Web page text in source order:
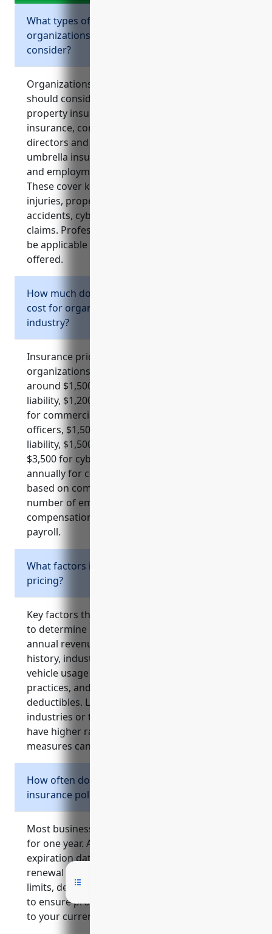
What types of business insurance should
organizations in the NAICS 813990 industry
consider?
Organizations in the NAICS 813990 industry
should consider general liability insurance,
property insurance, workers compensation
insurance, commercial auto insurance,
directors and officers insurance, commercial
umbrella insurance, cyber liability insurance
and employment practices liability insurance.
These cover key risks for non-profits related to
injuries, property damage, lawsuits, vehicle
accidents, cyber incidents and employment
claims. Professional liability insurance may also
be applicable depending on the services
offered.
How much does business insurance typically
cost for organizations in the NAICS 813990
industry?
Insurance pricing can vary but on average
organizations in the NAICS 813990 industry pay
around $1,500-2,000 annually for general
liability, $1,200 for property, $1,500 per vehicle
for commercial auto, $7,500 for directors and
officers, $1,500-5,000 for employment practices
liability, $1,500-$3,000 for professional liability,
$3,500 for cyber liability and $3,000-5,000
annually for commercial umbrella policies
based on common factors like revenue,
number of employees, and risk level. Workers
compensation is about $1.50 per $100 of
payroll.
What factors influence business insurance
pricing?
Key factors that insurance companies examine
to determine pricing include the organization’s
annual revenue, number of employees, claims
history, industry risk level, business location,
vehicle usage details, risk management
practices, and requested coverage limits and
deductibles. Larger organizations, higher risk
industries or those with past claims tend to
have higher rates. Maintaining loss control
measures can help lower costs.
How often do I need to renew my business
insurance policies?
Most business insurance policies are effective
for one year. Around 30-60 days before the
expiration date, insurance companies will send
renewal paperwork. It’s important to review
limits, deductibles and premium costs annually
to ensure proper ongoing protection tailored
to your current needs and risk exposures.